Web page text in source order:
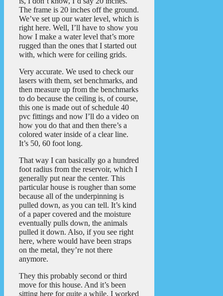
The frame is 20 inches off the ground.
We’ve set up our water level, which is
right here. Well, I’ll have to show you
how I make a water level that’s more
rugged than the ones that I started out
with, which were for ceiling grids.
Very accurate. We used to check our
lasers with them, set benchmarks, and
then measure up from the benchmarks
to do because the ceiling is, of course,
this one is made out of schedule 40
pvc fittings and now I’ll do a video on
how you do that and then there’s a
colored water inside of a clear line.
It’s 50, 60 foot long.
That way I can basically go a hundred
foot radius from the reservoir, which I
generally put near the center. This
particular house is rougher than some
because all of the underpinning is
pulled down, as you can tell. It’s kind
of a paper covered and the moisture
eventually pulls down, the animals
pulled it down. Also, if you see right
here, where would have been straps
on the metal, they’re not there
anymore.
They this probably second or third
move for this house. And it’s been
sitting here for quite a while. I worked